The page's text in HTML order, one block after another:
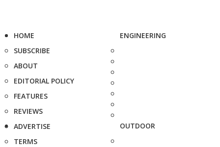
HOME
SUBSCRIBE
ABOUT
EDITORIAL POLICY
FEATURES
REVIEWS
ADVERTISE
TERMS
ENGINEERING
OUTDOOR